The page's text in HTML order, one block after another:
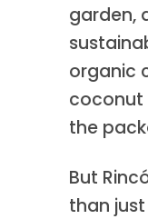
garden,
organic
coconut
the
But
than